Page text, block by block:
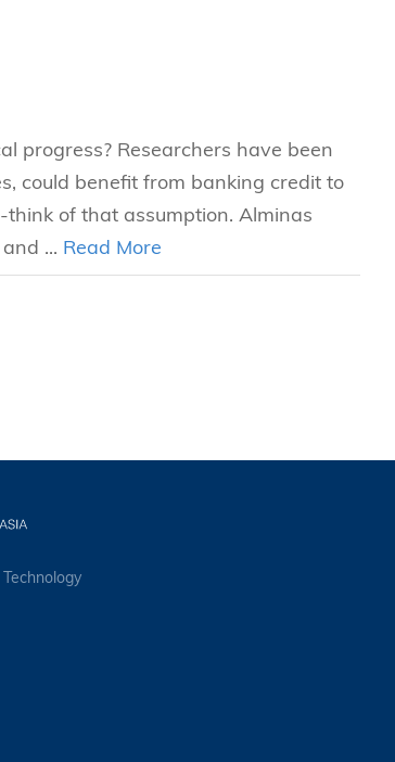
progress? Researchers have been
could benefit from banking credit to
of that assumption. Alminas
... Read More